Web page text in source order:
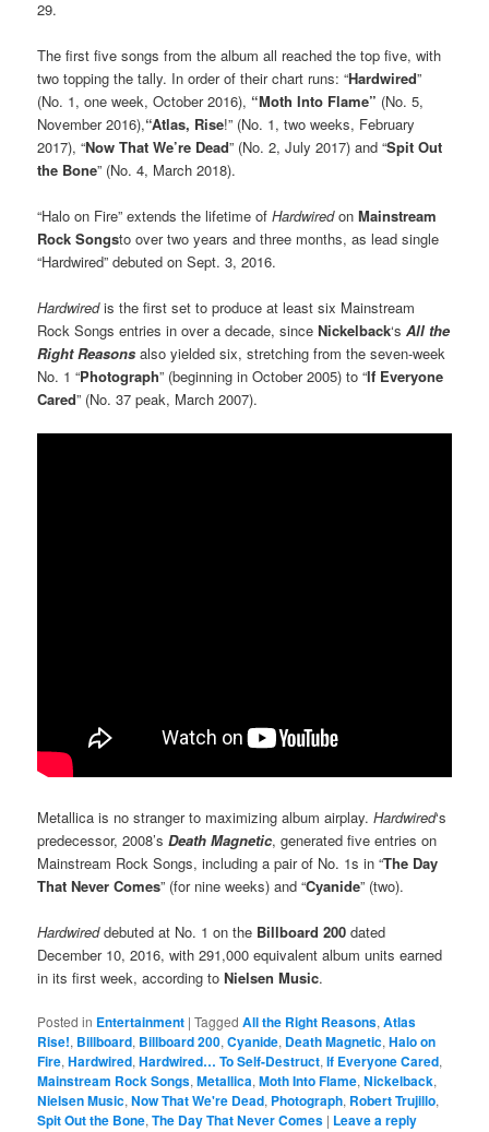
29.
The first five songs from the album all reached the top five, with
two topping the tally. In order of their chart runs: “Hardwired”
(No. 1, one week, October 2016), “Moth Into Flame” (No. 5,
November 2016),“Atlas, Rise!” (No. 1, two weeks, February
2017), “Now That We’re Dead” (No. 2, July 2017) and “Spit Out
the Bone” (No. 4, March 2018).
“Halo on Fire” extends the lifetime ofHardwiredonMainstream
Rock Songsto over two years and three months, as lead single
“Hardwired” debuted on Sept. 3, 2016.
Hardwiredis the first set to produce at least six Mainstream
Rock Songs entries in over a decade, sinceNickelback‘sAll the
Right Reasons also yielded six, stretching from the seven-week
No. 1 “Photograph” (beginning in October 2005) to “If Everyone
Cared” (No. 37 peak, March 2007).
Metallica is no stranger to maximizing album airplay.Hardwired‘s
predecessor, 2008’sDeath Magnetic, generated five entries on
Mainstream Rock Songs, including a pair of No. 1s in “The Day
That Never Comes” (for nine weeks) and “Cyanide” (two).
Hardwireddebuted at No. 1 on the Billboard 200dated
December 10, 2016, with 291,000 equivalent album units earned
in its first week, according toNielsen Music.
Posted in Entertainment |Tagged All the Right Reasons,Atlas
Rise!, Billboard, Billboard 200,Cyanide, Death Magnetic,Halo on
Fire,Hardwired,Hardwired… To Self-Destruct,If Everyone Cared,
Mainstream Rock Songs,Metallica,Moth Into Flame,Nickelback,
Nielsen Music,Now That We're Dead, Photograph, Robert Trujillo,
Spit Out the Bone,The Day That Never Comes | Leave a reply